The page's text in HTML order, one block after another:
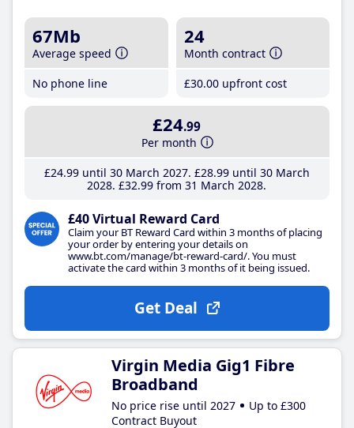
67Mb
Average speed
No phone line
24
Month contract
£30.00 upfront cost
£24.99
Per month
£24.99until 30 March 2027 £28.99until 30 March
2028 £32.99 from 31 March 2028
£40 Virtual Reward Card
Claim your BT Reward Card within 3 months of placing
your order by entering your details on
www.bt.com/manage/bt-reward-card/. You must
activate the card within 3 months of it being issued.
Get Deal
Virgin Media Gig1 Fibre
Broadband
No price rise until 2027
Up to £300
Contract Buyout